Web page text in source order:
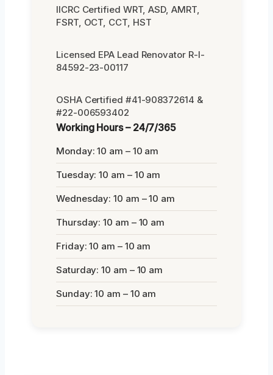
IICRC Certified WRT, ASD, AMRT,
FSRT, OCT, CCT, HST
Licensed EPA Lead Renovator R-I-
84592-23-00117
OSHA Certified #41-908372614 &
#22-006593402
Working Hours – 24/7/365
Monday: 10 am – 10 am
Tuesday: 10 am – 10 am
Wednesday: 10 am – 10 am
Thursday: 10 am – 10 am
Friday: 10 am – 10 am
Saturday: 10 am – 10 am
Sunday: 10 am – 10 am